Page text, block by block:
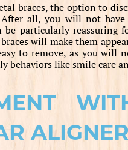
braces, the option to
all, you will not
particularly reassuring
will make them
to remove, as you will
behaviors like smile care